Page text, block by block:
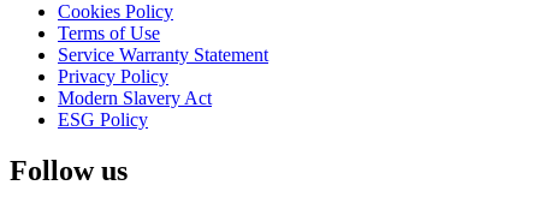
Cookies Policy
Terms of Use
Service Warranty Statement
Privacy Policy
Modern Slavery Act
ESG Policy
Follow us